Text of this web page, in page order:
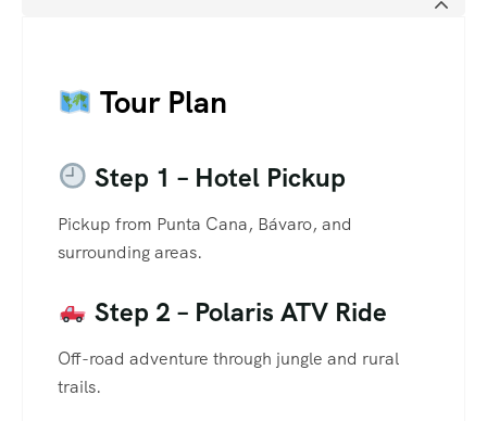
Tour Plan
Step 1 – Hotel Pickup
Pickup from Punta Cana, Bávaro, and
surrounding areas.
Step 2 – Polaris ATV Ride
Off-road adventure through jungle and rural
trails.